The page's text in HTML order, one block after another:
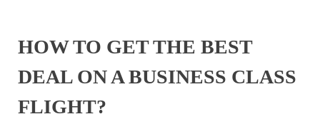
Publications
Tips & Tricks
Travel stories
HOW TO GET THE BEST
DEAL ON A BUSINESS CLASS
FLIGHT?